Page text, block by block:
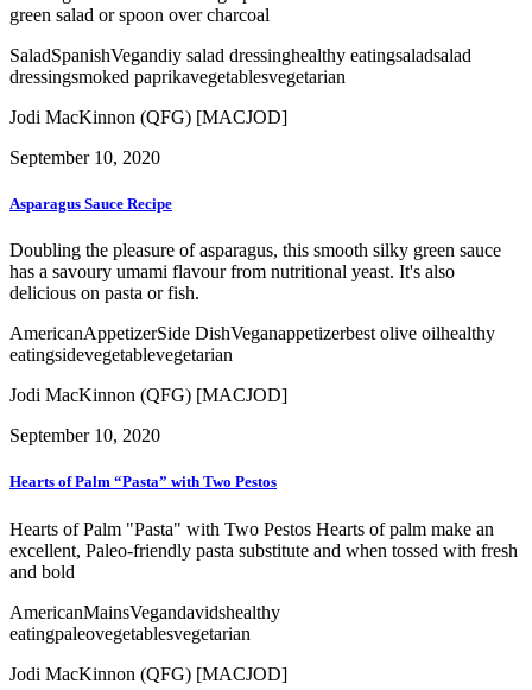
green salad or spoon over charcoal
SaladSpanishVegandiy salad dressinghealthy eatingsaladsalad
dressingsmoked paprikavegetablesvegetarian
Jodi MacKinnon (QFG) [MACJOD]
September 10, 2020
Asparagus Sauce Recipe
Doubling the pleasure of asparagus, this smooth silky green sauce
has a savoury umami flavour from nutritional yeast. It's also
delicious on pasta or fish.
AmericanAppetizerSide DishVeganappetizerbest olive oilhealthy
eatingsidevegetablevegetarian
Jodi MacKinnon (QFG) [MACJOD]
September 10, 2020
Hearts of Palm “Pasta” with Two Pestos
Hearts of Palm "Pasta" with Two Pestos Hearts of palm make an
excellent, Paleo-friendly pasta substitute and when tossed with fresh
and bold
AmericanMainsVegandavidshealthy
eatingpaleovegetablesvegetarian
Jodi MacKinnon (QFG) [MACJOD]